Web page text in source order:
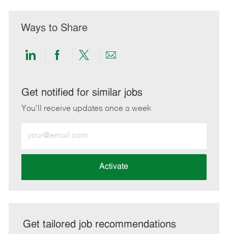
Ways to Share
Share
LinkedIn
Share
Facebook
Share
twitter
Share
email
Get notified for similar jobs
You'll receive updates once a week
Email
address
Activate
Get tailored job recommendations